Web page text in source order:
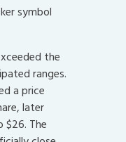
symbol
the
ranges.
a price
later
The